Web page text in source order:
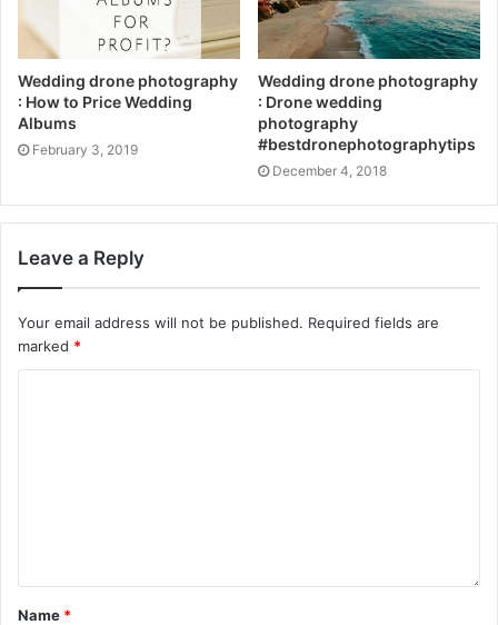
Wedding drone photography
: How to Price Wedding
Albums
February 3, 2019
Wedding drone photography
: Drone wedding
photography
#bestdronephotographytips
December 4, 2018
Leave a Reply
Your email address will not be published. Required fields are
marked *
Name *